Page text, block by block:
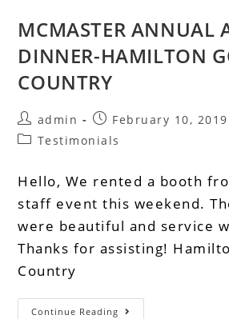
MCMASTER ANNUAL
DINNER-HAMILTON
COUNTRY
admin
February 10, 2019
Testimonials
Hello, We rented a booth
staff event this weekend.
were beautiful and service
Thanks for assisting!
Country
Continue Reading